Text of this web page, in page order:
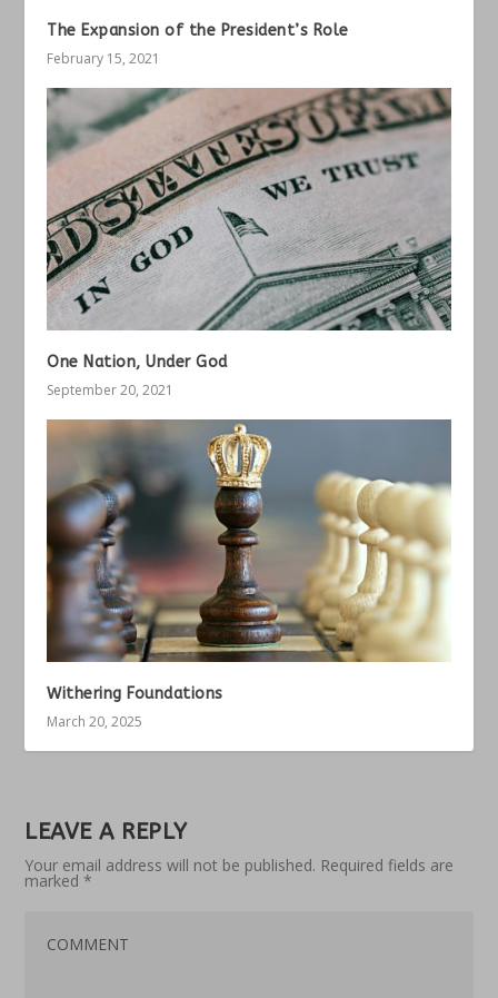
The Expansion of the President’s Role
February 15, 2021
One Nation, Under God
September 20, 2021
Withering Foundations
March 20, 2025
LEAVE A REPLY
Your email address will not be published. Required fields are
marked*